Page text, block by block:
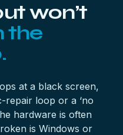
won’t
the
at a black screen,
repair loop or a ‘no
hardware is often
is Windows or